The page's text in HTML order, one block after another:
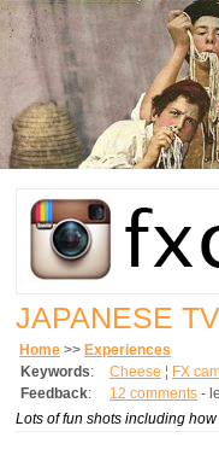
JAPANESE
Home >> Experiences
Keywords: Cheese ¦ FX
Feedback: 12 comments -
Lots of fun shots including